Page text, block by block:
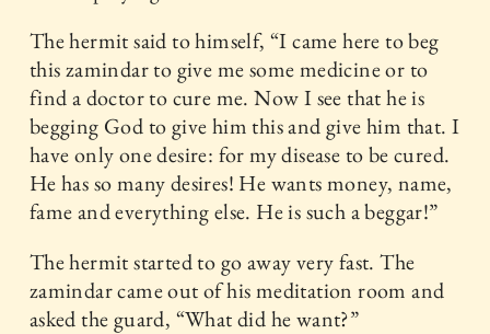
The hermit said to himself, “I came here to beg
this zamindar to give me some medicine or to
find a doctor to cure me. Now I see that he is
begging God to give him this and give him that. I
have only one desire: for my disease to be cured.
He has so many desires! He wants money, name,
fame and everything else. He is such a beggar!”
The hermit started to go away very fast. The
zamindar came out of his meditation room and
asked the guard, “What did he want?”